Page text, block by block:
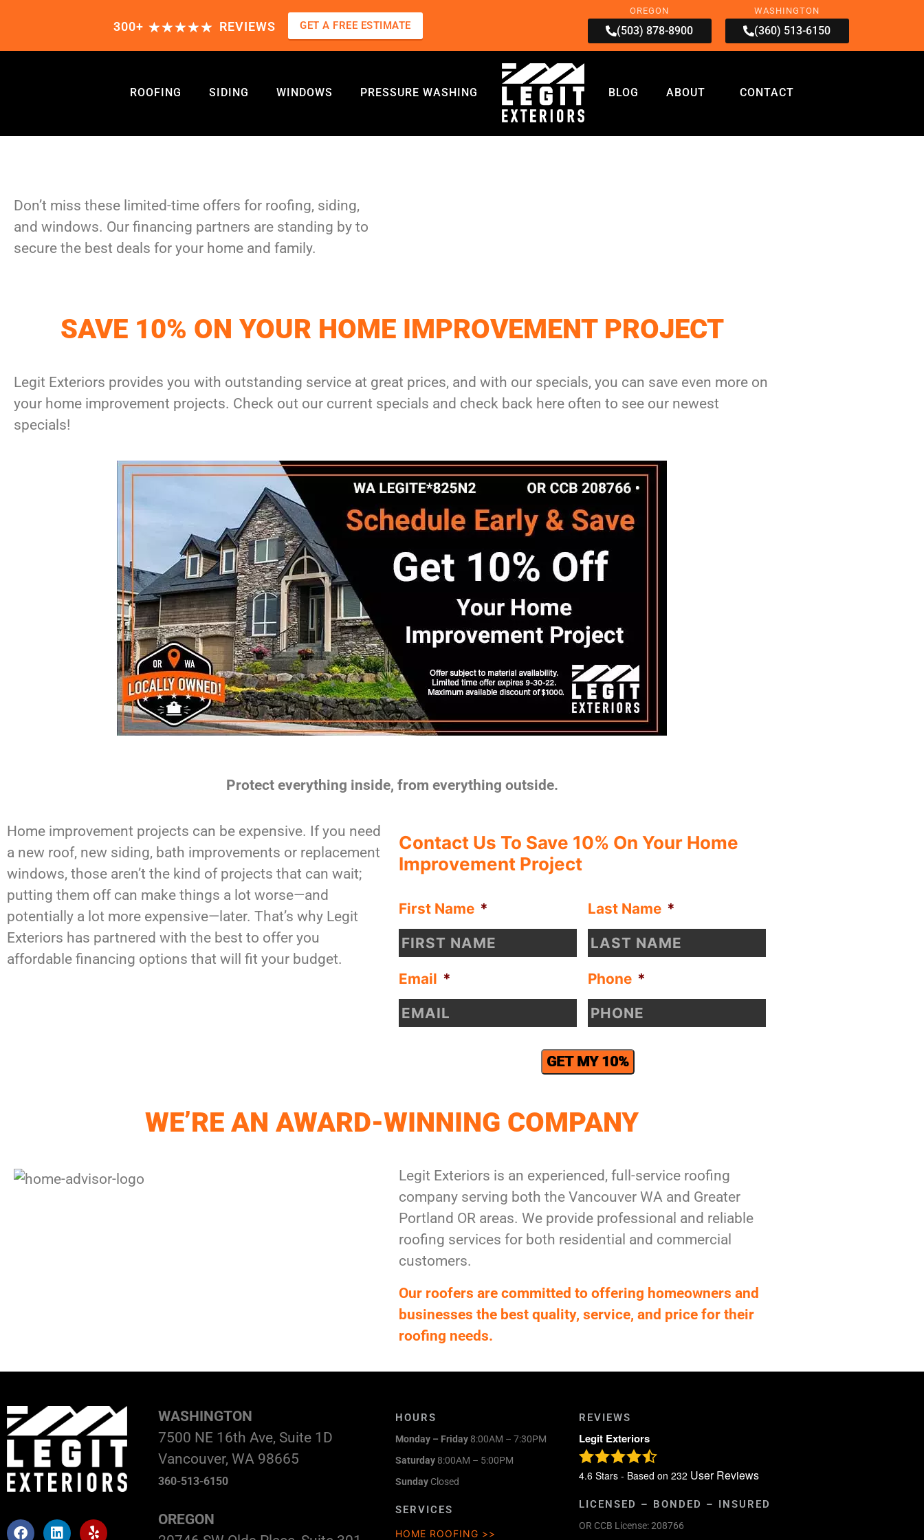
300+ ★★★★★ REVIEWS GET A FREE ESTIMATE
OREGON
(503) 878-8900
WASHINGTON
(360) 513-6150
ROOFING SIDING WINDOWS PRESSURE WASHING BLOG ABOUT CONTACT
Don’t miss these limited-time offers for roofing, siding,
and windows. Our financing partners are standing by to
secure the best deals for your home and family.
SAVE 10% ON YOUR HOME IMPROVEMENT PROJECT
Legit Exteriors provides you with outstanding service at great prices, and with our specials, you can save even more on
your home improvement projects. Check out our current specials and check back here often to see our newest
specials!
Protect everything inside, from everything outside.
Home improvement projects can be expensive. If you need
a new roof, new siding, bath improvements or replacement
windows, those aren’t the kind of projects that can wait;
putting them off can make things a lot worse—and
potentially a lot more expensive—later. That’s why Legit
Exteriors has partnered with the best to offer you
affordable financing options that will fit your budget.
Contact Us To Save 10% On Your Home
Improvement Project
First Name * Last Name *
Email * Phone *
GET MY 10%
WE’RE AN AWARD-WINNING COMPANY
Legit Exteriors is an experienced, full-service roofing
company serving both the Vancouver WA and Greater
Portland OR areas. We provide professional and reliable
roofing services for both residential and commercial
customers.
Our roofers are committed to offering homeowners and
businesses the best quality, service, and price for their
roofing needs.
WASHINGTON
7500 NE 16th Ave, Suite 1D
Vancouver, WA 98665
360-513-6150
OREGON
HOURS
Monday – Friday8:00AM – 7:30PM
Saturday8:00AM – 5:00PM
SundayClosed
SERVICES
HOME ROOFING
REVIEWS
Legit Exteriors
4.6 Stars - Based on232 User Reviews
LICENSED – BONDED – INSURED
OR CCB License: 208766